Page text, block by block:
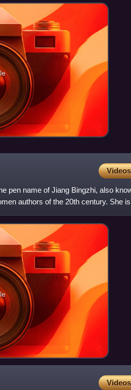
Videos
pen name of Jiang Bingzhi, also
authors of the 20th century. She is
Videos